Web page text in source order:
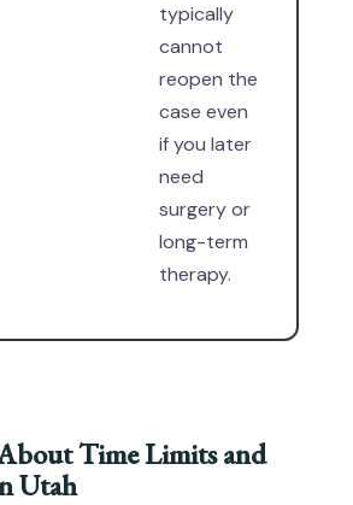
typically
cannot
reopen the
case even
if you later
need
surgery or
long-term
therapy.
Time Limits and
Utah